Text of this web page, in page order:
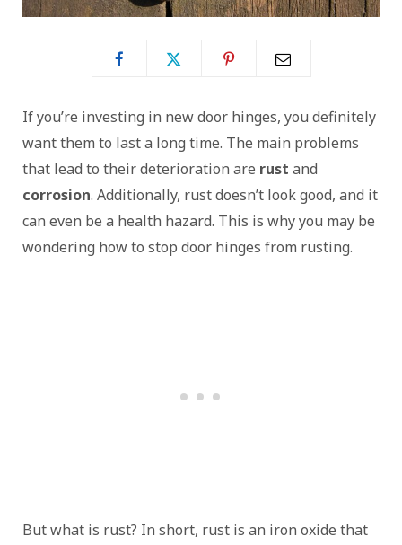
If you’re investing in new door hinges, you definitely
want them to last a long time. The main problems
that lead to their deterioration are rust and
corrosion. Additionally, rust doesn’t look good, and it
can even be a health hazard. This is why you may be
wondering how to stop door hinges from rusting.
But what is rust? In short, rust is an iron oxide that